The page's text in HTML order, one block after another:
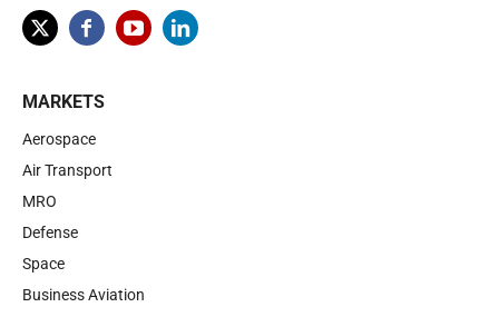
MARKETS
Aerospace
Air Transport
MRO
Defense
Space
Business Aviation